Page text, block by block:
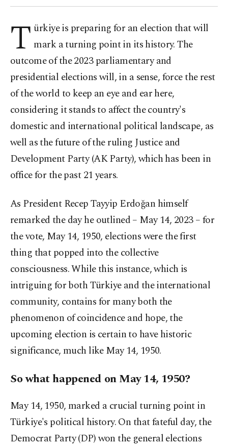
T ürkiye is preparing for an election that will
mark a turning point in its history. The
outcome of the 2023 parliamentary and
presidential elections will, in a sense, force the rest
of the world to keep an eye and ear here,
considering it stands to affect the country's
domestic and international political landscape, as
well as the future of the ruling Justice and
Development Party (AK Party), which has been in
office for the past 21 years.
As President Recep Tayyip Erdoğan himself
remarked the day he outlined – May 14, 2023 – for
the vote, May 14, 1950, elections were the first
thing that popped into the collective
consciousness. While this instance, which is
intriguing for both Türkiye and the international
community, contains for many both the
phenomenon of coincidence and hope, the
upcoming election is certain to have historic
significance, much like May 14, 1950.
So what happened on May 14, 1950?
May 14, 1950, marked a crucial turning point in
Türkiye's political history. On that fateful day, the
Democrat Party (DP) won the general elections